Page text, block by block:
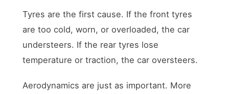
Tyres are the first cause. If the front tyres
are too cold, worn, or overloaded, the car
understeers. If the rear tyres lose
temperature or traction, the car oversteers.
Aerodynamics are just as important. More